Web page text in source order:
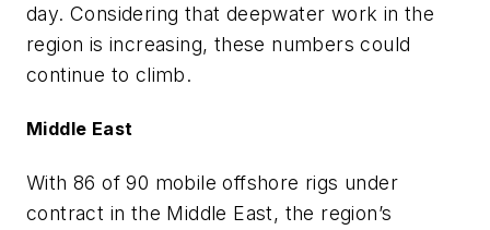
day. Considering that deepwater work in the
region is increasing, these numbers could
continue to climb.
Middle East
With 86 of 90 mobile offshore rigs under
contract in the Middle East, the region’s